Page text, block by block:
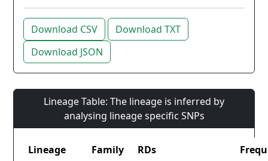
Download CSV
Download TXT
Download JSON
Lineage Table: The lineage is inferred by
analysing lineage specific SNPs
Lineage Family RDs